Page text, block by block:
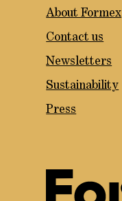
About Formex
Contact us
Newsletters
Sustainability
Press